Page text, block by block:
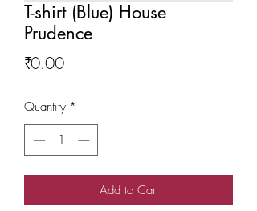
T-shirt (Blue) House
Prudence
₹0.00Price
Quantity *
Add to Cart